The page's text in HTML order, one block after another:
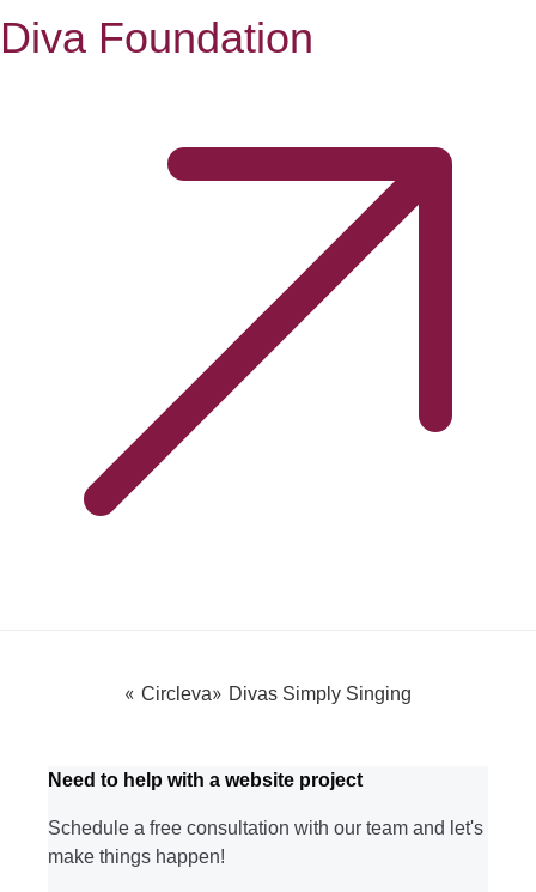
Diva Foundation
« Circleva» Divas Simply Singing
Need to help with a website project
Schedule a free consultation with our team and let's
make things happen!